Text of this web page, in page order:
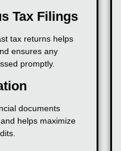
Tax Filings
tax returns helps
ensures any
promptly.
documents
helps maximize